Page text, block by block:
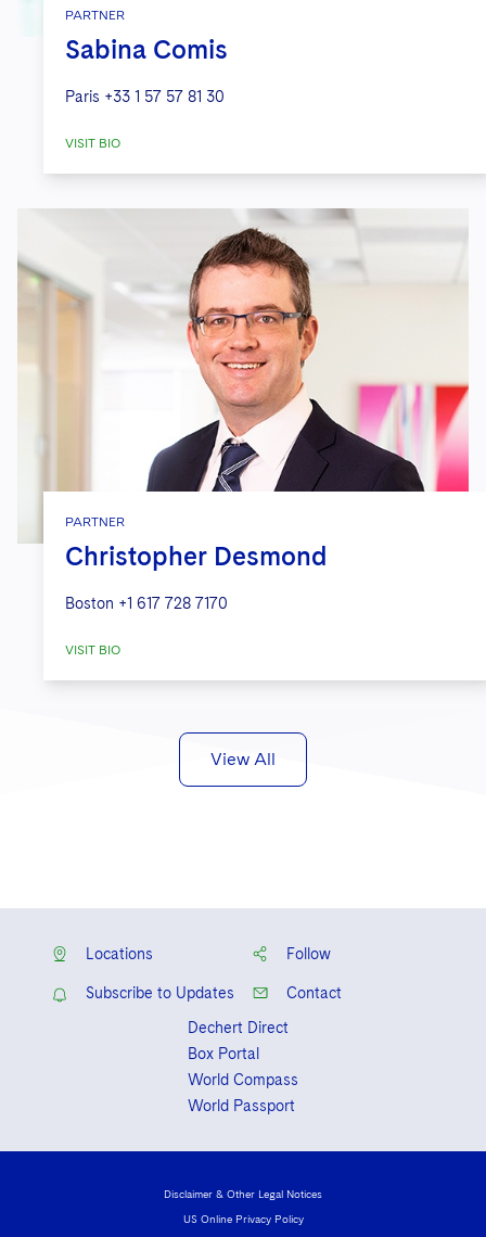
PARTNER
Sabina Comis
Paris +33 1 57 57 81 30
VISIT BIO
PARTNER
Christopher Desmond
Boston +1 617 728 7170
VISIT BIO
View All
Locations Follow
Subscribe to Updates
Contact
Dechert Direct
Box Portal
World Compass
World Passport
Disclaimer & Other Legal Notices
US Online Privacy Policy